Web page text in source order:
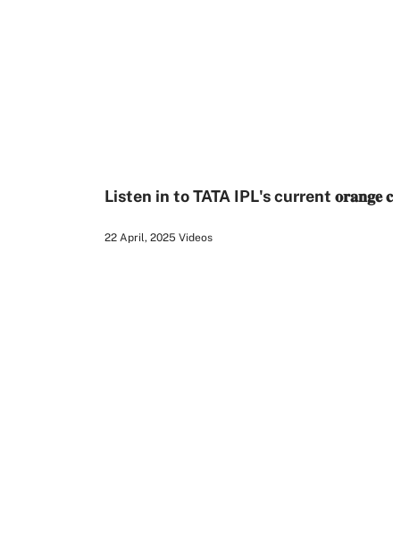
Listen in to TATA IPL's current 𝐨𝐫𝐚𝐧𝐠𝐞
22 April, 2025 Videos